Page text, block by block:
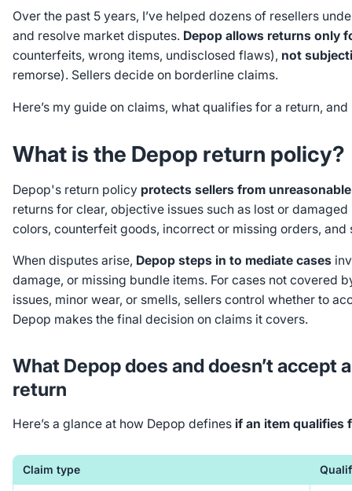
Over the past 5 years, I’ve helped dozens of resellers
and resolve market disputes. Depop allows returns only
counterfeits, wrong items, undisclosed flaws), not
remorse). Sellers decide on borderline claims.
Here’s my guide on claims, what qualifies for a return,
What is the Depop return policy?
Depop's return policy protects sellers from
returns for clear, objective issues such as lost or
colors, counterfeit goods, incorrect or missing orders,
When disputes arise, Depop steps in to mediate cases
damage, or missing bundle items. For cases not covered
issues, minor wear, or smells, sellers control whether to
Depop makes the final decision on claims it covers.
What Depop does and doesn’t accept
return
Here’s a glance at how Depop defines if an item qualifies
Claim type